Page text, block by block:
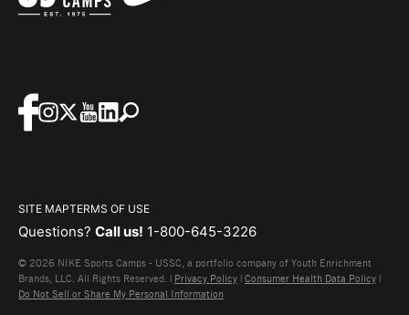
SITE MAPTERMS OF USE
Questions? Call us! 1-800-645-3226
© 2026 NIKE Sports Camps - USSC, a portfolio company of Youth Enrichment
Brands, LLC. All Rights Reserved. | Privacy Policy | Consumer Health Data Policy |
Do Not Sell or Share My Personal Information